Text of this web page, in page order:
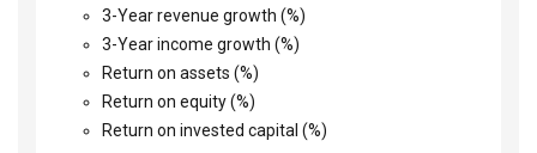
3-Year revenue growth (%)
3-Year income growth (%)
Return on assets (%)
Return on equity (%)
Return on invested capital (%)